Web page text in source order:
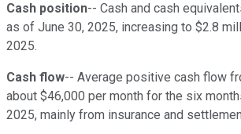
Cash position-- Cash and cash
as of June 30, 2025, increasing to $2.8
2025.
Cash flow-- Average positive cash flow
about $46,000 per month for the six
2025, mainly from insurance and